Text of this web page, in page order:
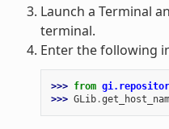
Launch a Terminal
terminal.
Enter the following
>>> from
>>> GLib.